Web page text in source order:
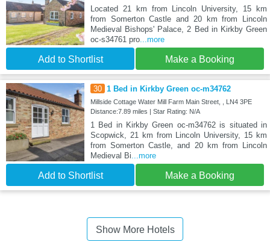
Located 21 km from Lincoln University, 15 km
from Somerton Castle and 20 km from Lincoln
Medieval Bishops' Palace, 2 Bed in Kirkby Green
oc-s34761 pro...more
Add to Shortlist Make a Booking
30 1 Bed in Kirkby Green oc-m34762
Millside Cottage Water Mill Farm Main Street, , LN4 3PE
Distance:7.89 miles | Star Rating: N/A
1 Bed in Kirkby Green oc-m34762 is situated in
Scopwick, 21 km from Lincoln University, 15 km
from Somerton Castle, and 20 km from Lincoln
Medieval Bi...more
Add to Shortlist Make a Booking
Show More Hotels